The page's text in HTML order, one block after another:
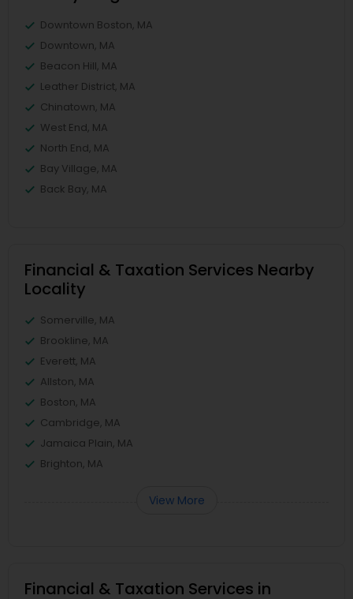
Downtown Boston, MA
Downtown, MA
Beacon Hill, MA
Leather District, MA
Chinatown, MA
West End, MA
North End, MA
Bay Village, MA
Back Bay, MA
Financial & Taxation Services Nearby
Locality
Somerville, MA
Brookline, MA
Everett, MA
Allston, MA
Boston, MA
Cambridge, MA
Jamaica Plain, MA
Brighton, MA
View More
Financial & Taxation Services in